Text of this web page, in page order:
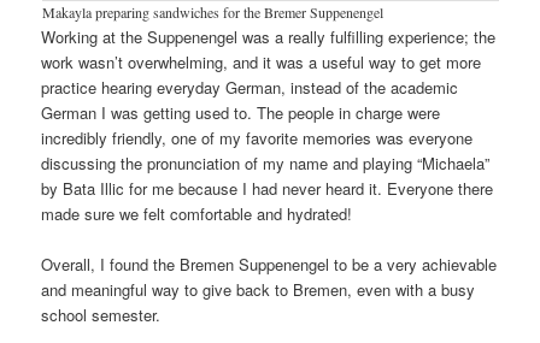
Makayla preparing sandwiches for the Bremer Suppenengel
Working at the Suppenengel was a really fulfilling experience; the
work wasn’t overwhelming, and it was a useful way to get more
practice hearing everyday German, instead of the academic
German I was getting used to. The people in charge were
incredibly friendly, one of my favorite memories was everyone
discussing the pronunciation of my name and playing “Michaela”
by Bata Illic for me because I had never heard it. Everyone there
made sure we felt comfortable and hydrated!
Overall, I found the Bremen Suppenengel to be a very achievable
and meaningful way to give back to Bremen, even with a busy
school semester.